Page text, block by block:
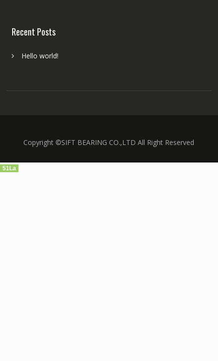
Recent Posts
Hello world!
Copyright ©SIFT BEARING CO.,LTD All Right Reserved
51La